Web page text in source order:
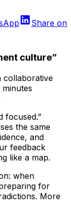
Share on
culture”
collaborative
focused.”
the same
and
feedback
like a map.
when
for
More